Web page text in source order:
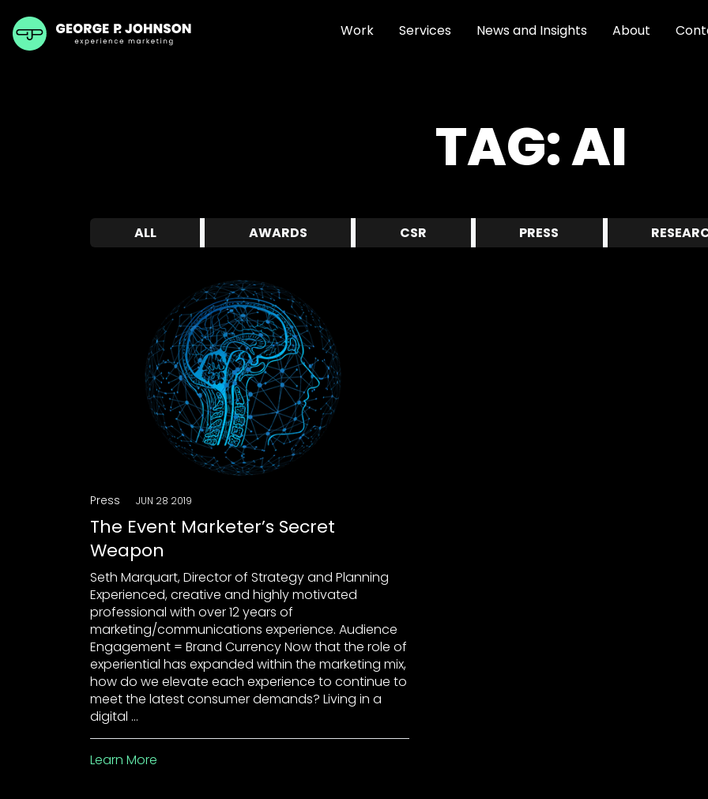
Work Services News and Insights About
TAG:AI
ALL AWARDS CSR PRESS
Press JUN 28 2019
The Event Marketer’s Secret
Weapon
Seth Marquart, Director of Strategy and Planning
Experienced, creative and highly motivated
professional with over 12 years of
marketing/communications experience. Audience
Engagement = Brand Currency Now that the role of
experiential has expanded within the marketing mix,
how do we elevate each experience to continue to
meet the latest consumer demands? Living in a
digital …
Learn More